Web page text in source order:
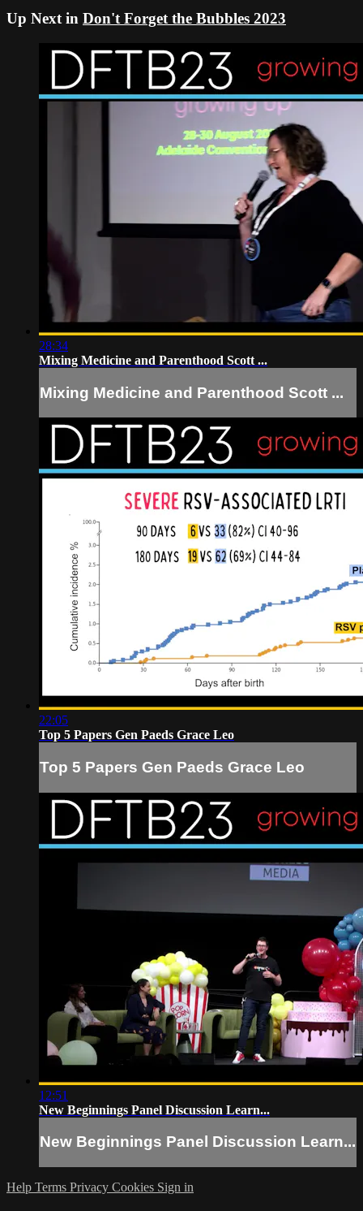
Up Next in Don't Forget the Bubbles 2023
28:34
Mixing Medicine and Parenthood Scott ...
Mixing Medicine and Parenthood Scott ...
22:05
Top 5 Papers Gen Paeds Grace Leo
Top 5 Papers Gen Paeds Grace Leo
12:51
New Beginnings Panel Discussion Learn...
New Beginnings Panel Discussion Learn...
Help Terms Privacy Cookies Sign in